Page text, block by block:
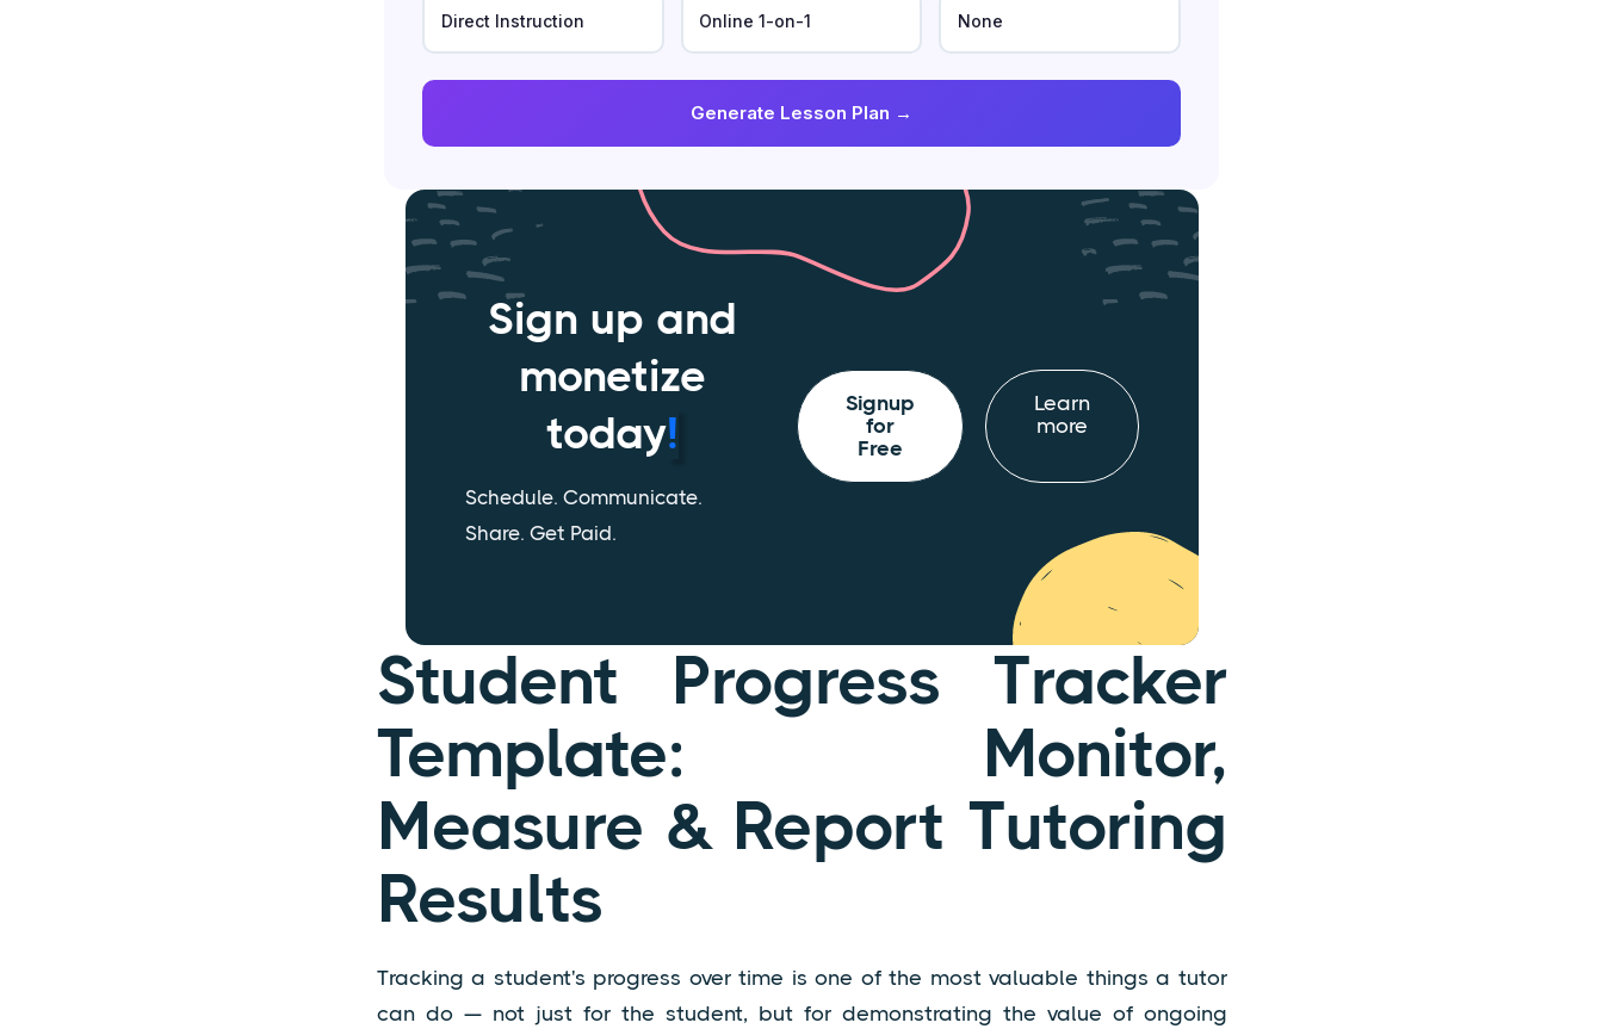
Generate Lesson Plan →
Sign up and
monetize
today!
Schedule. Communicate.
Share. Get Paid.
Signup
for
Free
Learn
more
Student Progress Tracker
Template: Monitor,
Measure & Report Tutoring
Results
Tracking a student's progress over time is one of the most valuable things a tutor
can do — not just for the student, but for demonstrating the value of ongoing